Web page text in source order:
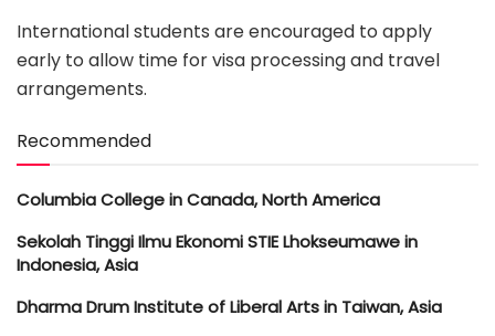
International students are encouraged to apply
early to allow time for visa processing and travel
arrangements.
Recommended
Columbia College in Canada, North America
Sekolah Tinggi Ilmu Ekonomi STIE Lhokseumawe in
Indonesia, Asia
Dharma Drum Institute of Liberal Arts in Taiwan, Asia